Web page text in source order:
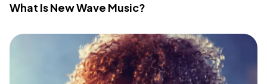
What Is New Wave Music?